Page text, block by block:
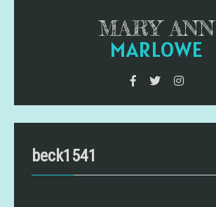
MARY ANN
MARLOWE
beck1541